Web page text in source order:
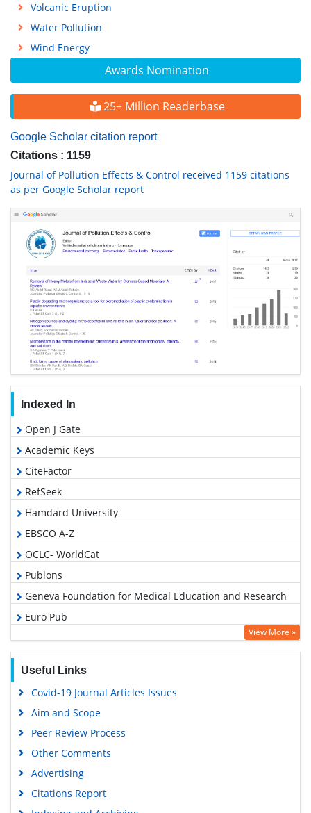
Awards Nomination
25+ Million Readerbase
Google Scholar citation report
Citations : 1159
Journal of Pollution Effects & Control received 1159 citations
as per Google Scholar report
Indexed In
Open J Gate
Academic Keys
CiteFactor
RefSeek
Hamdard University
EBSCO A-Z
OCLC- WorldCat
Publons
Geneva Foundation for Medical Education and Research
Euro Pub
Google Scholar
View More »
Useful Links
Covid-19 Journal Articles Issues
Aim and Scope
Peer Review Process
Other Comments
Advertising
Citations Report
Volcanic Eruption
Water Pollution
Wind Energy